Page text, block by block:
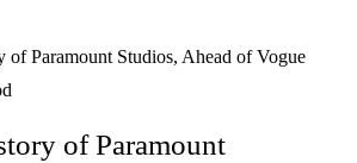
of Paramount